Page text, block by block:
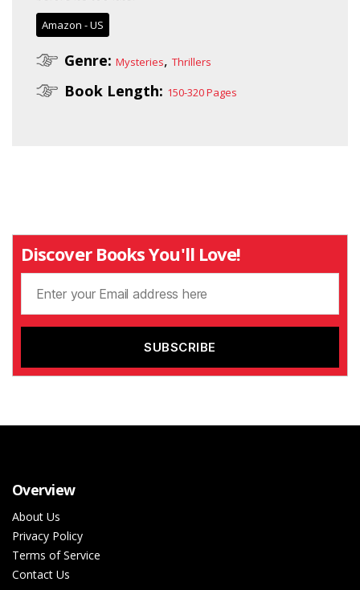
Amazon - US
Genre: Mysteries, Thrillers
Book Length: 150-320 Pages
Discover Books You'll Love!
Overview
About Us
Privacy Policy
Terms of Service
Contact Us